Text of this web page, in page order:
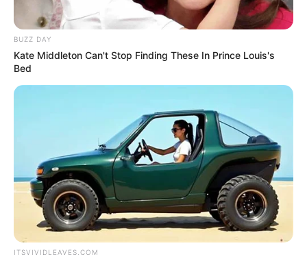
The month after the pair went public with
their engagement, they tied the knot, with
Palvin telling Vogue, “This past weekend
was supposed to be an intimate event, but
we ended up having 115 guests in the end
because there are a lot of people we care
about, and we wanted them all to be there.”